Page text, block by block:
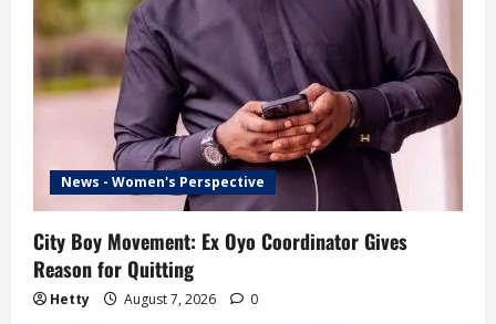
News - Women's Perspective
City Boy Movement: Ex Oyo Coordinator Gives
Reason for Quitting
Hetty August 7, 2026 0